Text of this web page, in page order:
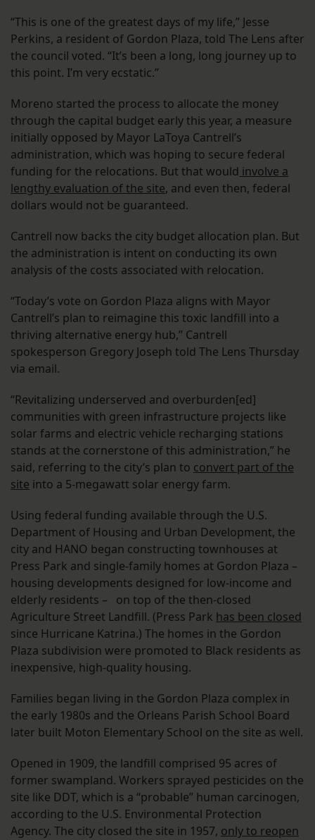
“This is one of the greatest days of my life,” Jesse
Perkins, a resident of Gordon Plaza, told The Lens after
the council voted. “It’s been a long, long journey up to
this point. I’m very ecstatic.”
Moreno started the process to allocate the money
through the capital budget early this year, a measure
initially opposed by Mayor LaToya Cantrell’s
administration, which was hoping to secure federal
funding for the relocations. But that would involve a
lengthy evaluation of the site, and even then, federal
dollars would not be guaranteed.
Cantrell now backs the city budget allocation plan. But
the administration is intent on conducting its own
analysis of the costs associated with relocation.
“Today’s vote on Gordon Plaza aligns with Mayor
Cantrell’s plan to reimagine this toxic landfill into a
thriving alternative energy hub,” Cantrell
spokesperson Gregory Joseph told The Lens Thursday
via email.
“Revitalizing underserved and overburden[ed]
communities with green infrastructure projects like
solar farms and electric vehicle recharging stations
stands at the cornerstone of this administration,” he
said, referring to the city’s plan to convert part of the
site into a 5-megawatt solar energy farm.
Using federal funding available through the U.S.
Department of Housing and Urban Development, the
city and HANO began constructing townhouses at
Press Park and single-family homes at Gordon Plaza –
housing developments designed for low-income and
elderly residents – on top of the then-closed
Agriculture Street Landfill. (Press Park has been closed
since Hurricane Katrina.) The homes in the Gordon
Plaza subdivision were promoted to Black residents as
inexpensive, high-quality housing.
Families began living in the Gordon Plaza complex in
the early 1980s and the Orleans Parish School Board
later built Moton Elementary School on the site as well.
Opened in 1909, the landfill comprised 95 acres of
former swampland. Workers sprayed pesticides on the
site like DDT, which is a “probable” human carcinogen,
according to the U.S. Environmental Protection
Agency. The city closed the site in 1957, only to reopen